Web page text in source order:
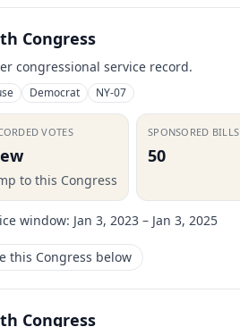
Congress
congressional service record.
Democrat NY-07
VOTES
to this Congress
SPONSORED BILLS
50
window: Jan 3, 2023 – Jan 3, 2025
this Congress below
Congress